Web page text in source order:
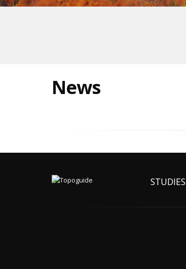
News
STUDIES